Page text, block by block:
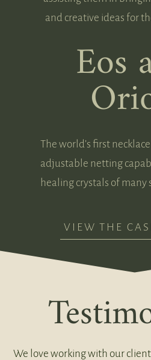
and creative ideas for
Eos
The world’s first
adjustable netting
healing crystals of many
VIEW THE
We love working with our